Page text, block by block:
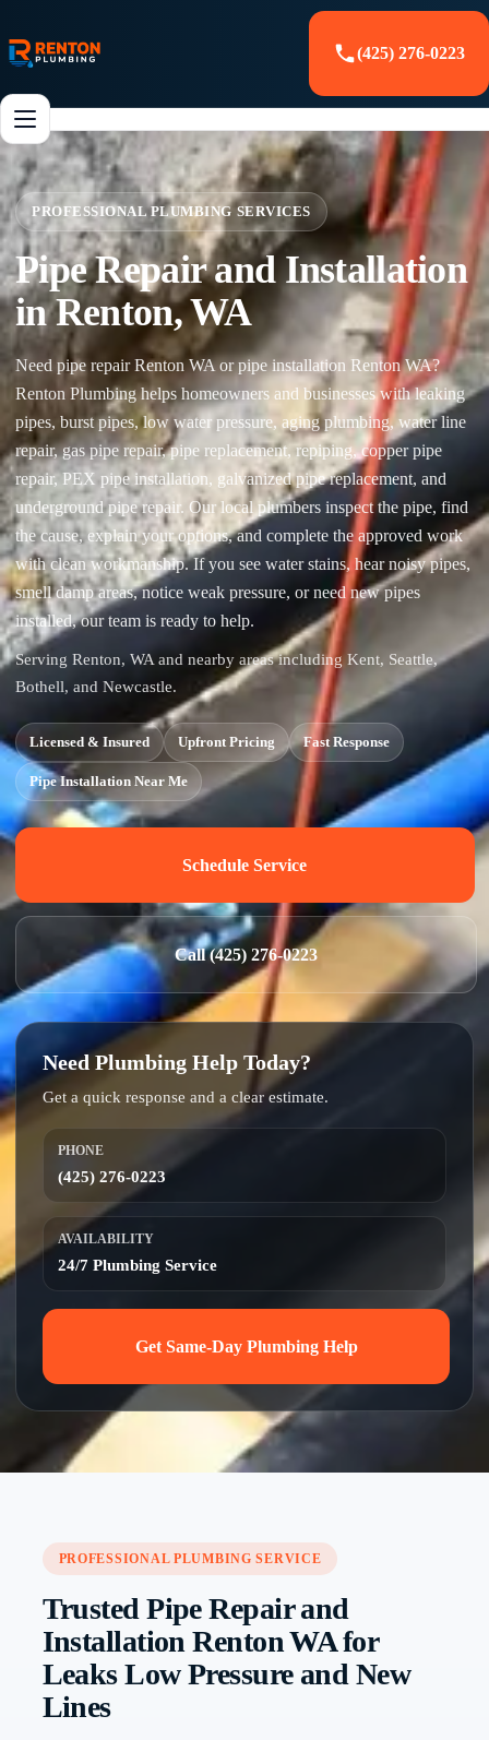
(425) 276-0223
PROFESSIONAL PLUMBING SERVICES
Pipe Repair and Installation
in Renton, WA
Need pipe repair Renton WA or pipe installation Renton WA?
Renton Plumbing helps homeowners and businesses with leaking
pipes, burst pipes, low water pressure, aging plumbing, water line
repair, gas pipe repair, pipe replacement, repiping, copper pipe
repair, PEX pipe installation, galvanized pipe replacement, and
underground pipe repair. Our local plumbers inspect the pipe, find
the cause, explain your options, and complete the approved work
with clean workmanship. If you see water stains, hear noisy pipes,
smell damp areas, notice weak pressure, or need new pipes
installed, our team is ready to help.
Serving Renton, WA and nearby areas including Kent, Seattle,
Bothell, and Newcastle.
Licensed & Insured Upfront Pricing Fast Response
Pipe Installation Near Me
Schedule Service
Call (425) 276-0223
Need Plumbing Help Today?
Get a quick response and a clear estimate.
PHONE
(425) 276-0223
AVAILABILITY
24/7 Plumbing Service
Get Same-Day Plumbing Help
PROFESSIONAL PLUMBING SERVICE
Trusted Pipe Repair and
Installation Renton WA for
Leaks Low Pressure and New
Lines